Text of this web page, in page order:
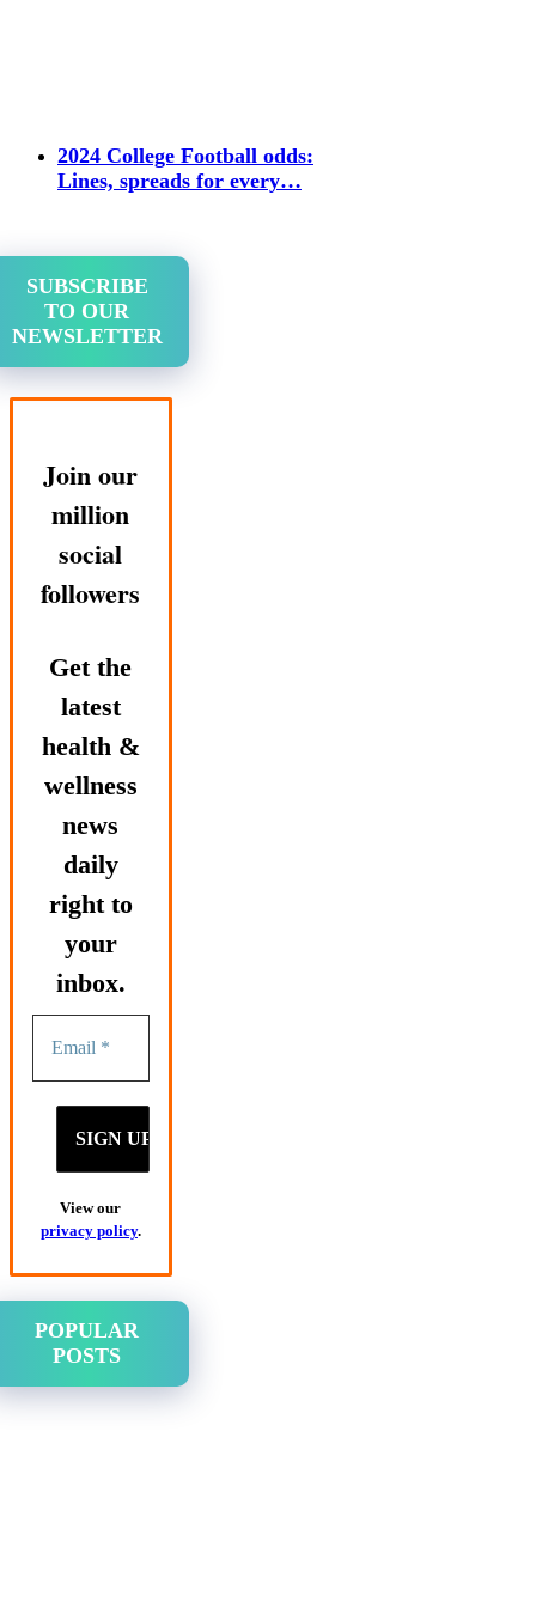
2024 College Football odds:
Lines, spreads for every…
SUBSCRIBE
TO OUR
NEWSLETTER
Join our
million
social
followers
Get the
latest
health &
wellness
news
daily
right to
your
inbox.
View our
privacy policy.
POPULAR
POSTS